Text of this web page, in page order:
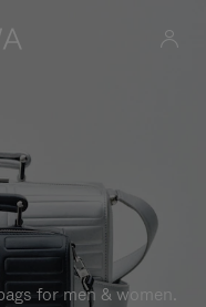
for men & women.